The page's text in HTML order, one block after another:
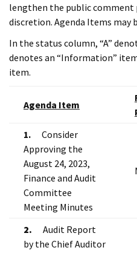
lengthen the public comment
discretion. Agenda Items may
In the status column, “A”
denotes an “Information”
item.
Agenda Item
1. Consider
Approving the
August 24, 2023,
Finance and Audit
Committee
Meeting Minutes
2. Audit Report
by the Chief Auditor